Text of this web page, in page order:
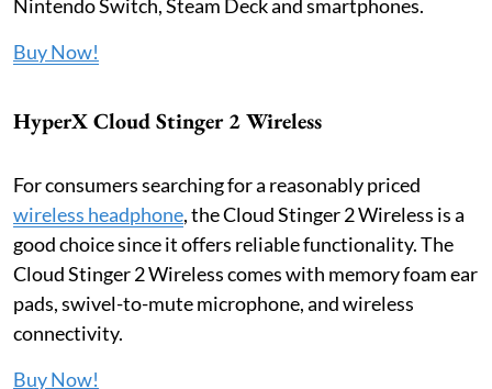
Nintendo Switch, Steam Deck and smartphones.
Buy Now!
HyperX Cloud Stinger 2 Wireless
For consumers searching for a reasonably priced
wireless headphone, the Cloud Stinger 2 Wireless is a
good choice since it offers reliable functionality. The
Cloud Stinger 2 Wireless comes with memory foam ear
pads, swivel-to-mute microphone, and wireless
connectivity.
Buy Now!